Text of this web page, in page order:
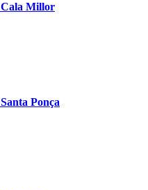
Cala Millor
Santa Ponça